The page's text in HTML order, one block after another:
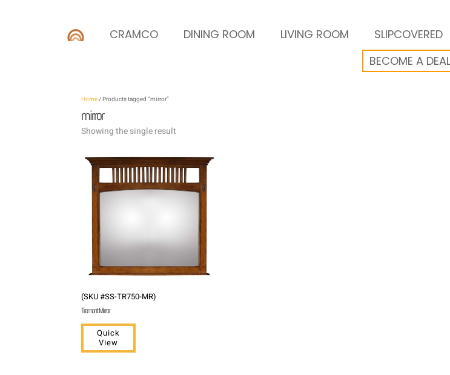
CRAMCO DINING ROOM LIVING ROOM SLIPCOVERED
BECOME A
Home/ Products tagged “mirror”
mirror
Showing the single result
(SKU #SS-TR750-MR)
Tremont Mirror
Quick
View